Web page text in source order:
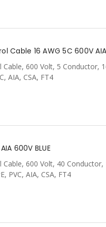
Cable 16 AWG 5C 600V AIA
600 Volt, 5 Conductor,
AIA, CSA, FT4
600V BLUE
600 Volt, 40 Conductor,
PVC, AIA, CSA, FT4